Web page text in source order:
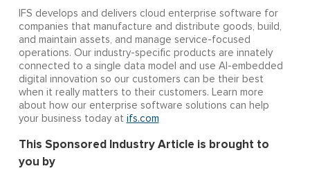
IFS develops and delivers cloud enterprise software for
companies that manufacture and distribute goods, build,
and maintain assets, and manage service-focused
operations. Our industry-specific products are innately
connected to a single data model and use AI-embedded
digital innovation so our customers can be their best
when it really matters to their customers. Learn more
about how our enterprise software solutions can help
your business today at ifs.com
This ​Sponsored Industry Article is brought to
you by